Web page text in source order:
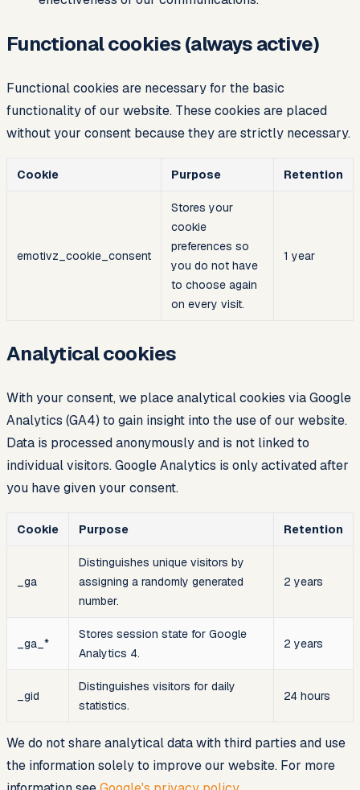
Functional cookies (always active)
Functional cookies are necessary for the basic
functionality of our website. These cookies are placed
without your consent because they are strictly necessary.
Cookie Purpose Retention
emotivz_cookie_consent
Stores your
cookie
preferences so
you do not have
to choose again
on every visit.
1 year
Analytical cookies
With your consent, we place analytical cookies via Google
Analytics (GA4) to gain insight into the use of our website.
Data is processed anonymously and is not linked to
individual visitors. Google Analytics is only activated after
you have given your consent.
Cookie Purpose Retention
_ga
Distinguishes unique visitors by
assigning a randomly generated
number.
2 years
_ga_*
Stores session state for Google
Analytics 4.
2 years
_gid
Distinguishes visitors for daily
statistics.
24 hours
We do not share analytical data with third parties and use
the information solely to improve our website. For more